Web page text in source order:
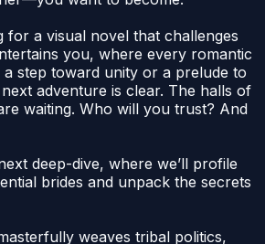
for a visual novel that challenges
you, where every romantic
step toward unity or a prelude to
adventure is clear. The halls of
waiting. Who will you trust? And
deep-dive, where we’ll profile
brides and unpack the secrets
weaves tribal politics,